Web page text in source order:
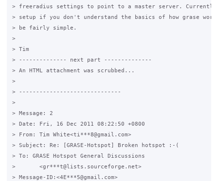
> freeradius settings to point to a master server. Currently
> setup if you don't understand the basics of how grase
> be fairly simple.
>
> Tim
> -------------- next part --------------
> An HTML attachment was scrubbed...
>
> ------------------------------
>
> Message: 2
> Date: Fri, 16 Dec 2011 08:22:50 +0800
> From: Tim White<ti***8@gmail.com>
> Subject: Re: [GRASE-Hotspot] Broken hotspot :-(
> To: GRASE Hotspot General Discussions
> 	<gr***t@lists.sourceforge.net>
> Message-ID:<4E***5@gmail.com>